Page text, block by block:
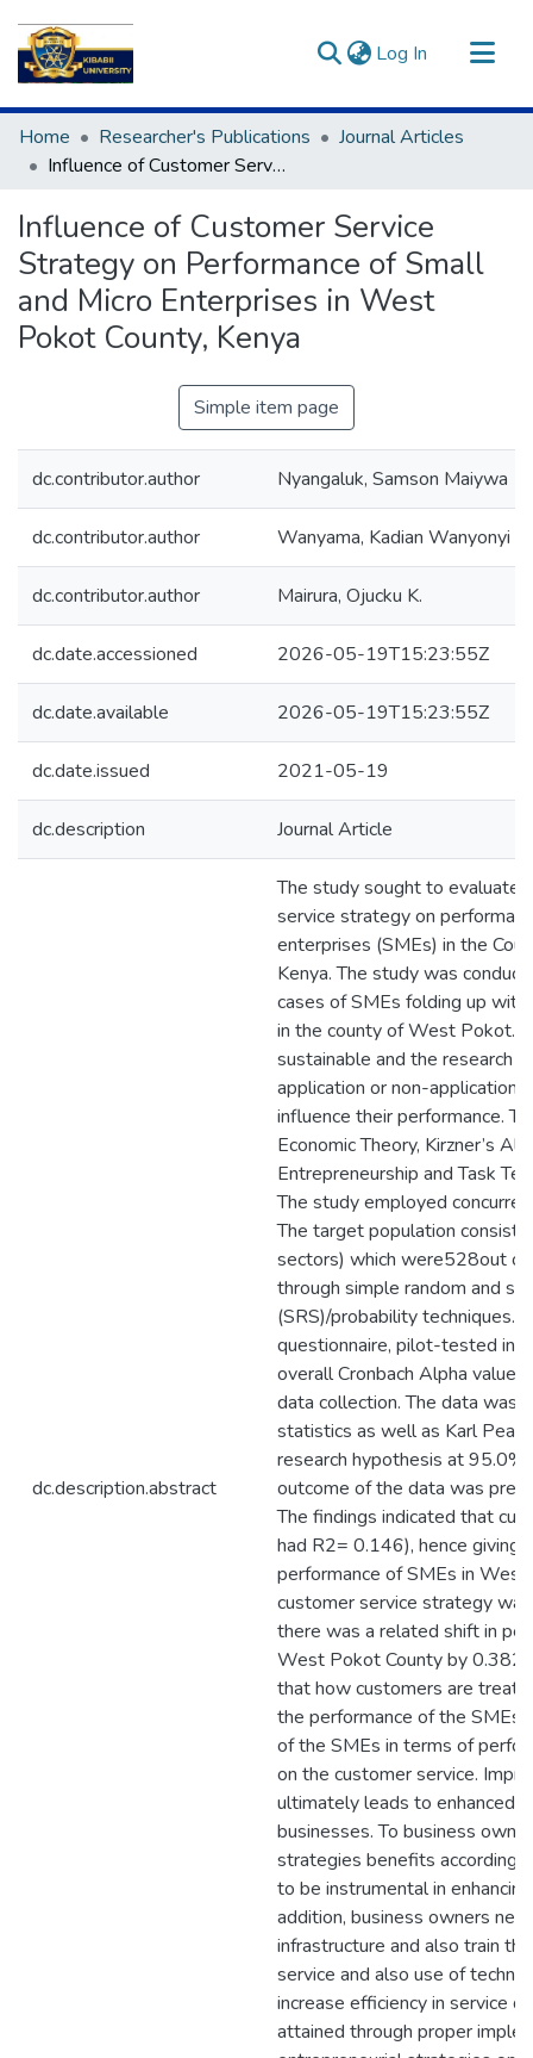
Log In (current)
Communities & Collections
All of DSpace
Home Researcher's Publications
Journal Articles
Influence of Customer Service Strategy on Performance of Small and Micro Enterprises in West Pokot County, Kenya
Influence of Customer Service
Strategy on Performance of Small
and Micro Enterprises in West
Pokot County, Kenya
Simple item page
dc.contributor.author Nyangaluk, Samson Maiywa
dc.contributor.author Wanyama, Kadian Wanyonyi
dc.contributor.author Mairura, Ojucku K.
dc.date.accessioned 2026-05-19T15:23:55Z
dc.date.available 2026-05-19T15:23:55Z
dc.date.issued 2021-05-19
dc.description Journal Article
dc.description.abstract
The study sought to evaluate
service strategy on
enterprises (SMEs) in the
Kenya. The study was
cases of SMEs folding up
in the county of West Pokot.
sustainable and the research
application or non-application
influence their performance.
Economic Theory, Kirzner’s
Entrepreneurship and Task
The study employed
The target population
sectors) which were528out
through simple random and
(SRS)/probability techniques.
questionnaire, pilot-tested in
overall Cronbach Alpha value
data collection. The data was
statistics as well as Karl
research hypothesis at 95.0%
outcome of the data was
The findings indicated that
had R2= 0.146), hence giving
performance of SMEs in
customer service strategy
there was a related shift in
West Pokot County by 0.382
that how customers are
the performance of the
of the SMEs in terms of
on the customer service.
ultimately leads to enhanced
businesses. To business
strategies benefits according
to be instrumental in
addition, business owners
infrastructure and also train
service and also use of
increase efficiency in service
attained through proper